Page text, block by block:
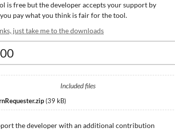
is free but the developer accepts your support by
pay what you think is fair for the tool.
just take me to the downloads
Included files
(39 kB)
the developer with an additional contribution